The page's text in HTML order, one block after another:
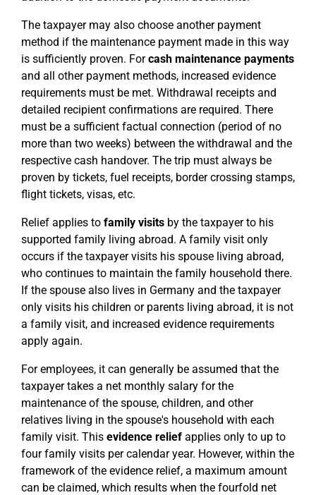
The taxpayer may also choose another payment
method if the maintenance payment made in this way
is sufficiently proven. Forcash maintenance payments
and all other payment methods, increased evidence
requirements must be met. Withdrawal receipts and
detailed recipient confirmations are required. There
must be a sufficient factual connection (period of no
more than two weeks) between the withdrawal and the
respective cash handover. The trip must always be
proven by tickets, fuel receipts, border crossing stamps,
flight tickets, visas, etc.
Relief applies to family visits by the taxpayer to his
supported family living abroad. A family visit only
occurs if the taxpayer visits his spouse living abroad,
who continues to maintain the family household there.
If the spouse also lives in Germany and the taxpayer
only visits his children or parents living abroad, it is not
a family visit, and increased evidence requirements
apply again.
For employees, it can generally be assumed that the
taxpayer takes a net monthly salary for the
maintenance of the spouse, children, and other
relatives living in the spouse's household with each
family visit. This evidence relief applies only to up to
four family visits per calendar year. However, within the
framework of the evidence relief, a maximum amount
can be claimed, which results when the fourfold net